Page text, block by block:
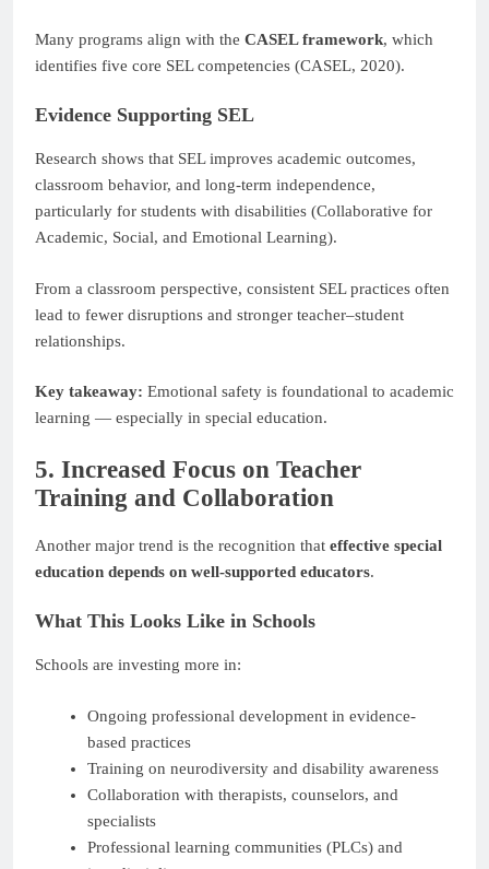
Many programs align with the CASEL framework, which
identifies five core SEL competencies (CASEL, 2020).
Evidence Supporting SEL
Research shows that SEL improves academic outcomes,
classroom behavior, and long-term independence,
particularly for students with disabilities (Collaborative for
Academic, Social, and Emotional Learning).
From a classroom perspective, consistent SEL practices often
lead to fewer disruptions and stronger teacher–student
relationships.
Key takeaway: Emotional safety is foundational to academic
learning — especially in special education.
5. Increased Focus on Teacher
Training and Collaboration
Another major trend is the recognition that effective special
education depends on well-supported educators.
What This Looks Like in Schools
Schools are investing more in:
Ongoing professional development in evidence-
based practices
Training on neurodiversity and disability awareness
Collaboration with therapists, counselors, and
specialists
Professional learning communities (PLCs) and